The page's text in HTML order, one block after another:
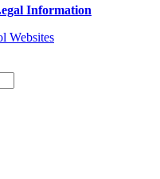
Information
Websites